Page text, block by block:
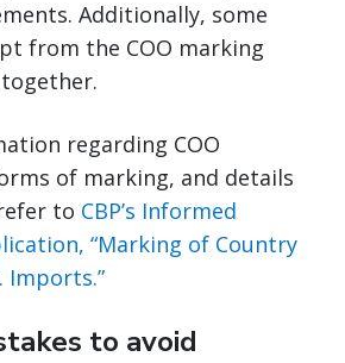
Additionally, some
from the COO marking
regarding COO
of marking, and details
to CBP’s Informed
“Marking of Country
Imports.”
to avoid